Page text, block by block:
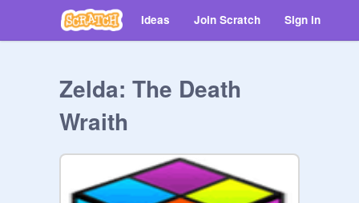
Ideas Join Scratch Sign in
Zelda: The Death
Wraith